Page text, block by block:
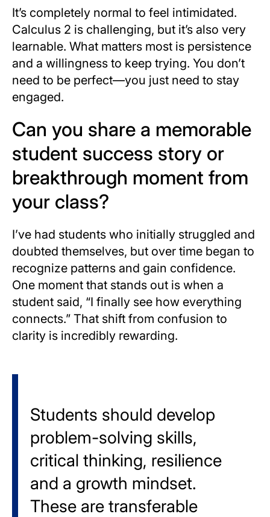
It’s completely normal to feel intimidated.
Calculus 2 is challenging, but it’s also very
learnable. What matters most is persistence
and a willingness to keep trying. You don’t
need to be perfect—you just need to stay
engaged.
Can you share a memorable
student success story or
breakthrough moment from
your class?
I’ve had students who initially struggled and
doubted themselves, but over time began to
recognize patterns and gain confidence.
One moment that stands out is when a
student said, “I finally see how everything
connects.” That shift from confusion to
clarity is incredibly rewarding.
Students should develop
problem-solving skills,
critical thinking, resilience
and a growth mindset.
These are transferable